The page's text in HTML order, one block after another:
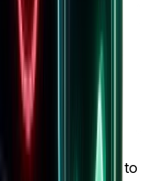
actionable tips to